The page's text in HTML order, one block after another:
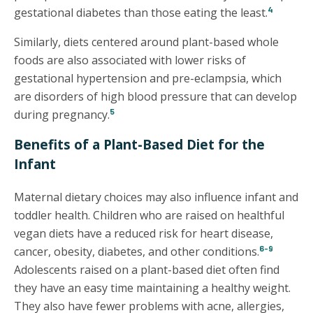
gestational diabetes than those eating the least.4
Similarly, diets centered around plant-based whole
foods are also associated with lower risks of
gestational hypertension and pre-eclampsia, which
are disorders of high blood pressure that can develop
during pregnancy.5
Benefits of a Plant-Based Diet for the
Infant
Maternal dietary choices may also influence infant and
toddler health. Children who are raised on healthful
vegan diets have a reduced risk for heart disease,
cancer, obesity, diabetes, and other conditions.6-9
Adolescents raised on a plant-based diet often find
they have an easy time maintaining a healthy weight.
They also have fewer problems with acne, allergies,